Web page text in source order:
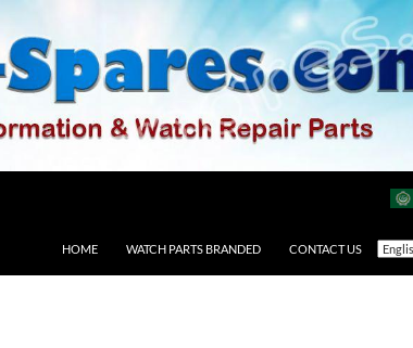
HOME WATCH PARTS BRANDED CONTACT US